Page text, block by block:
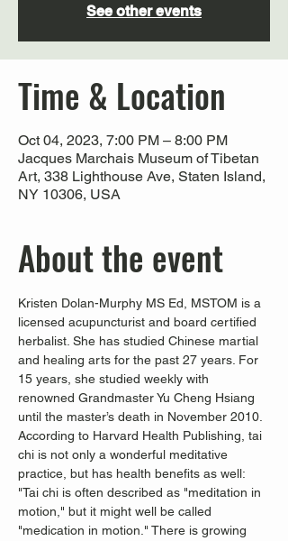
See other events
Time & Location
Oct 04, 2023, 7:00 PM – 8:00 PM
Jacques Marchais Museum of Tibetan
Art, 338 Lighthouse Ave, Staten Island,
NY 10306, USA
About the event
Kristen Dolan-Murphy MS Ed, MSTOM is a
licensed acupuncturist and board certified
herbalist. She has studied Chinese martial
and healing arts for the past 27 years. For
15 years, she studied weekly with
renowned Grandmaster Yu Cheng Hsiang
until the master’s death in November 2010.
According to Harvard Health Publishing, tai
chi is not only a wonderful meditative
practice, but has health benefits as well:
"Tai chi is often described as "meditation in
motion," but it might well be called
"medication in motion." There is growing